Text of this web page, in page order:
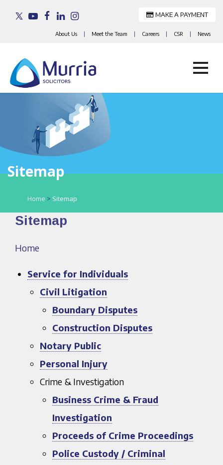
MAKE A PAYMENT
About Us | Meet the Team | Careers | CSR | News
content
Sitemap
Home > Sitemap
Sitemap
Home
Service for Individuals
Civil Litigation
Boundary Disputes
Construction Disputes
Notary Public
Personal Injury
Crime & Investigation
Business Crime & Fraud
Investigation
Proceeds of Crime Proceedings
Police Custody / Criminal